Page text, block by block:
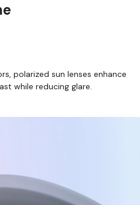
SHOP ONLINE AND COLLECT
polarized sun lenses enhance
while reducing glare.